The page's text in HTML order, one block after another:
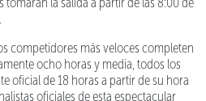
competidores más veloces completen
ocho horas y media, todos los
oficial de 18 horas a partir de su hora
oficiales de esta espectacular